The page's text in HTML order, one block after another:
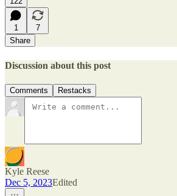
1
7
Share
Discussion about this post
Comments Restacks
Kyle Reese
Dec 5, 2023Edited